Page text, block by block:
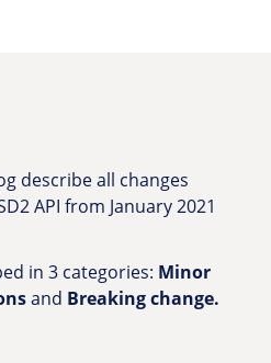
describe all changes
API from January 2021
in 3 categories: Minor
and Breaking change.